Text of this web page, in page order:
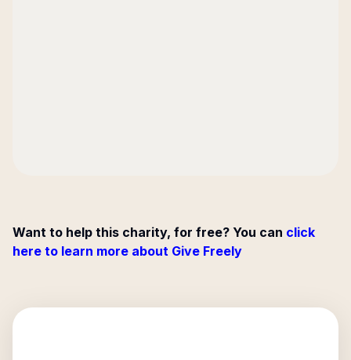
Want to help this charity, for free? You can click
here to learn more about Give Freely